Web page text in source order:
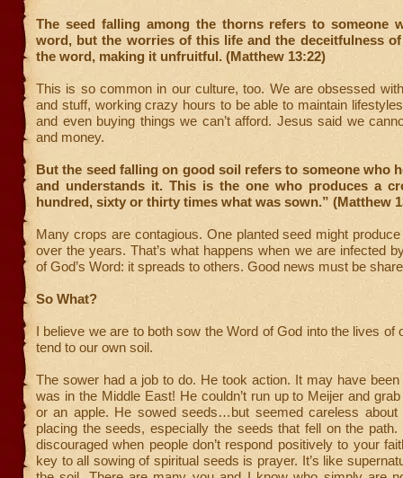
The seed falling among the thorns refers to someone
word, but the worries of this life and the deceitfulness
the word, making it unfruitful. (Matthew 13:22)
This is so common in our culture, too. We are obsessed
and stuff, working crazy hours to be able to maintain lifestyles
and even buying things we can’t afford. Jesus said we
and money.
But the seed falling on good soil refers to someone who
and understands it. This is the one who produces a
hundred, sixty or thirty times what was sown.” (Matthew
Many crops are contagious. One planted seed might
over the years. That’s what happens when we are infected
of God’s Word: it spreads to others. Good news must be
So What?
I believe we are to both sow the Word of God into the lives of
tend to our own soil.
The sower had a job to do. He took action. It may have been
was in the Middle East! He couldn’t run up to Meijer and
or an apple. He sowed seeds…but seemed careless about
placing the seeds, especially the seeds that fell on the path.
discouraged when people don’t respond positively to your
key to all sowing of spiritual seeds is prayer. It’s like